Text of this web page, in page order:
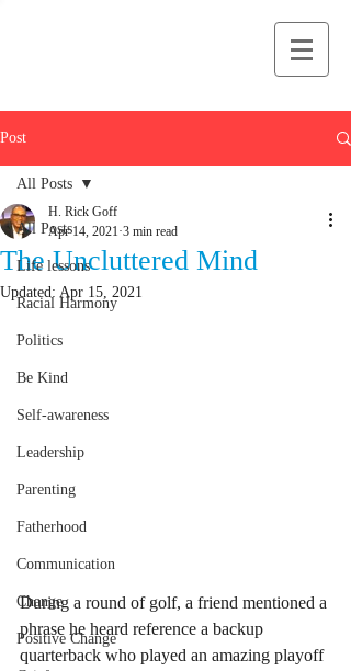
Post
All Posts
Life lessons
Racial Harmony
Politics
Be Kind
Self-awareness
Leadership
Parenting
Fatherhood
Communication
Change
Positive Change
All Posts
The Uncluttered Mind
H. Rick Goff
Apr 14, 2021 3 min read
Updated: Apr 15, 2021
During a round of golf, a friend mentioned a
phrase he heard reference a backup
quarterback who played an amazing playoff